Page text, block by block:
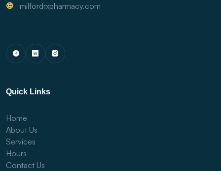
milfordrxpharmacy.com
Quick Links
Home
About Us
Services
Hours
Contact Us